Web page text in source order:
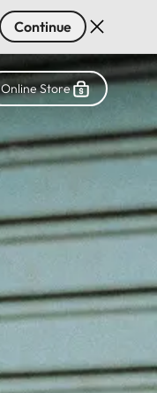
Continue
Online Store